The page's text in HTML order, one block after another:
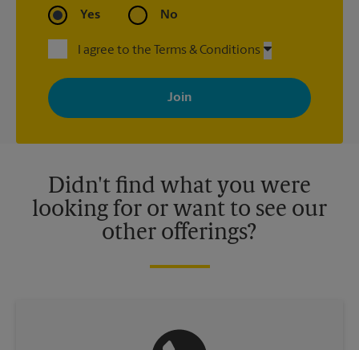
Yes No
I agree to the Terms & Conditions
By signing up, you agree to receive emails from The UPS Store
with news, special offers, promotions and messages tailored to
your interests. You can unsubscribe at any time. See our
privacy policy for more information. Retail locations are
Didn't find what you were
looking for or want to see our
other offerings?